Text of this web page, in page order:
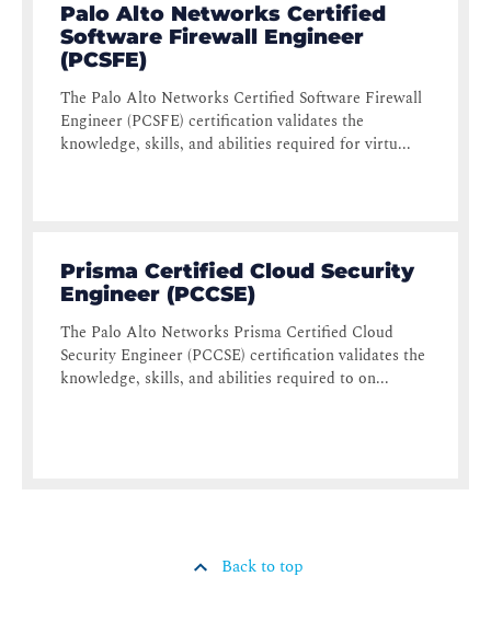
Palo Alto Networks Certified
Software Firewall Engineer
(PCSFE)
The Palo Alto Networks Certified Software Firewall
Engineer (PCSFE) certification validates the
knowledge, skills, and abilities required for virtu...
Prisma Certified Cloud Security
Engineer (PCCSE)
The Palo Alto Networks Prisma Certified Cloud
Security Engineer (PCCSE) certification validates the
knowledge, skills, and abilities required to on...
Back to top